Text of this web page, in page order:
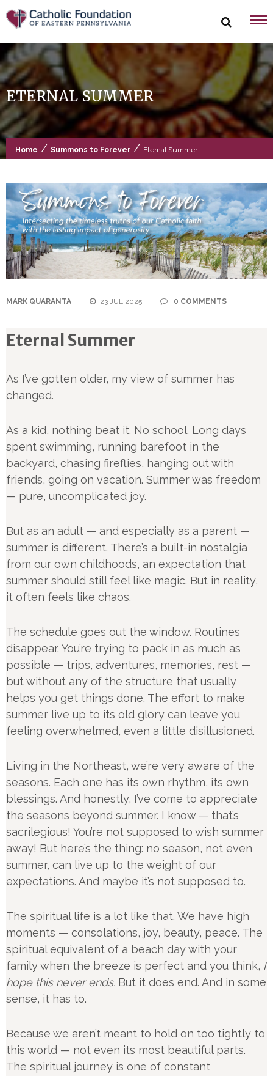
Skip
to
content
ETERNAL SUMMER
Home / Summons to Forever / Eternal Summer
MARK QUARANTA 23 JUL 2025 0 COMMENTS
Eternal Summer
As I’ve gotten older, my view of summer has
changed.
As a kid, nothing beat it. No school. Long days
spent swimming, running barefoot in the
backyard, chasing fireflies, hanging out with
friends, going on vacation. Summer was freedom
— pure, uncomplicated joy.
But as an adult — and especially as a parent —
summer is different. There’s a built-in nostalgia
from our own childhoods, an expectation that
summer should still feel like magic. But in reality,
it often feels like chaos.
The schedule goes out the window. Routines
disappear. You’re trying to pack in as much as
possible — trips, adventures, memories, rest —
but without any of the structure that usually
helps you get things done. The effort to make
summer live up to its old glory can leave you
feeling overwhelmed, even a little disillusioned.
Living in the Northeast, we’re very aware of the
seasons. Each one has its own rhythm, its own
blessings. And honestly, I’ve come to appreciate
the seasons beyond summer. I know — that’s
sacrilegious! You’re not supposed to wish summer
away! But here’s the thing: no season, not even
summer, can live up to the weight of our
expectations. And maybe it’s not supposed to.
The spiritual life is a lot like that. We have high
moments — consolations, joy, beauty, peace. The
spiritual equivalent of a beach day with your
family when the breeze is perfect and you think, I
hope this never ends. But it does end. And in some
sense, it has to.
Because we aren’t meant to hold on too tightly to
this world — not even its most beautiful parts.
The spiritual journey is one of constant